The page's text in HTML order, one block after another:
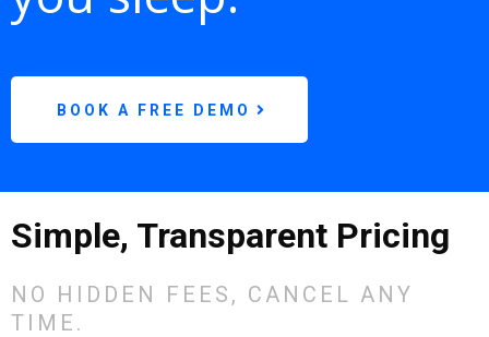
BOOK A FREE DEMO
Simple, Transparent Pricing
NO HIDDEN FEES, CANCEL ANY
TIME.